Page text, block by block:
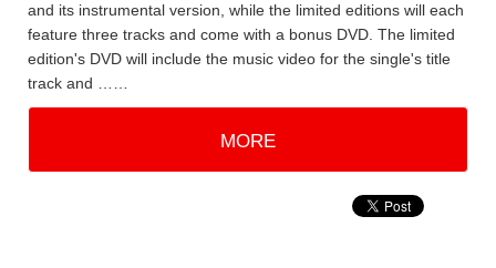
and its instrumental version, while the limited editions will each
feature three tracks and come with a bonus DVD. The limited
edition's DVD will include the music video for the single's title
track and ……
MORE